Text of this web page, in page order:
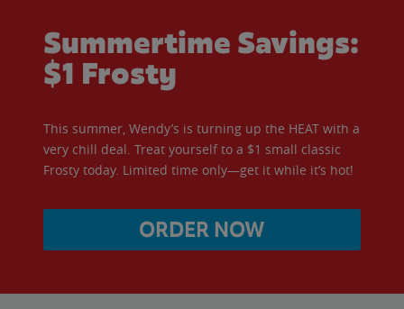
Summertime Savings:
$1 Frosty
This summer, Wendy’s is turning up the HEAT with a
very chill deal. Treat yourself to a $1 small classic
Frosty today. Limited time only—get it while it’s hot!
ORDER NOW